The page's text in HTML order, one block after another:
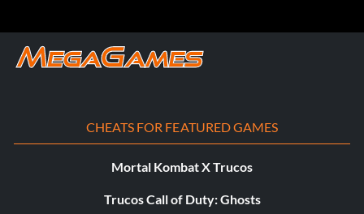
CHEATS FOR FEATURED GAMES
Mortal Kombat X Trucos
Trucos Call of Duty: Ghosts